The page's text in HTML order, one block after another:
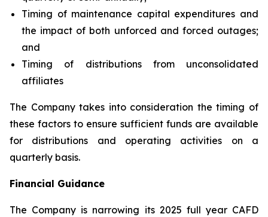
Timing of maintenance capital expenditures and
the impact of both unforced and forced outages;
and
Timing of distributions from unconsolidated
affiliates
The Company takes into consideration the timing of
these factors to ensure sufficient funds are available
for distributions and operating activities on a
quarterly basis.
Financial Guidance
The Company is narrowing its 2025 full year CAFD